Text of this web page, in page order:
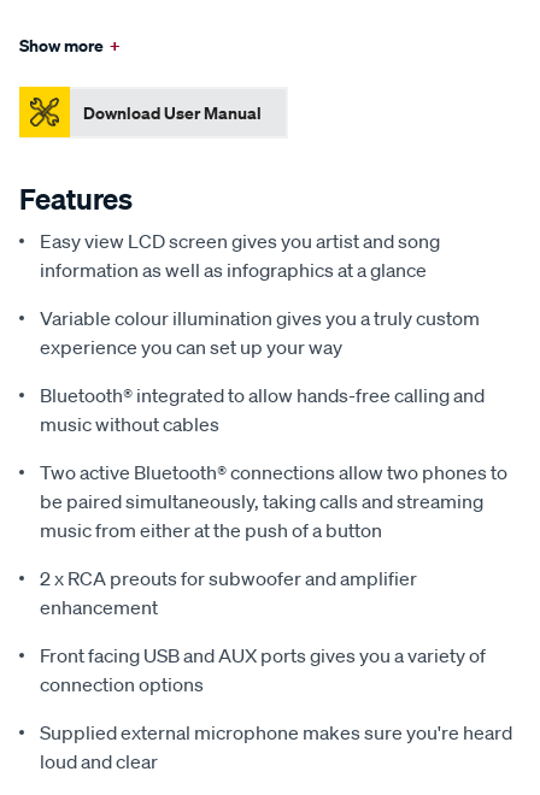
Show more +
Download User Manual
Features
Easy view LCD screen gives you artist and song
information as well as infographics at a glance
Variable colour illumination gives you a truly custom
experience you can set up your way
Bluetooth® integrated to allow hands-free calling and
music without cables
Two active Bluetooth® connections allow two phones to
be paired simultaneously, taking calls and streaming
music from either at the push of a button
2 x RCA preouts for subwoofer and amplifier
enhancement
Front facing USB and AUX ports gives you a variety of
connection options
Supplied external microphone makes sure you're heard
loud and clear